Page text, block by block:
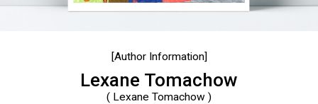
[Author Information]
Lexane Tomachow
( Lexane Tomachow )